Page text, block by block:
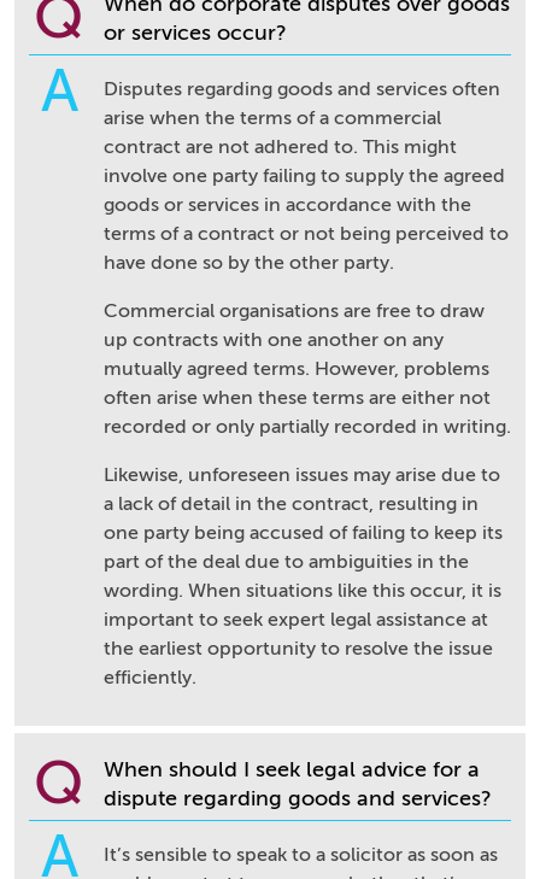
Q
or services occur?
A
Disputes regarding goods and services often
arise when the terms of a commercial
contract are not adhered to. This might
involve one party failing to supply the agreed
goods or services in accordance with the
terms of a contract or not being perceived to
have done so by the other party.
Commercial organisations are free to draw
up contracts with one another on any
mutually agreed terms. However, problems
often arise when these terms are either not
recorded or only partially recorded in writing.
Likewise, unforeseen issues may arise due to
a lack of detail in the contract, resulting in
one party being accused of failing to keep its
part of the deal due to ambiguities in the
wording. When situations like this occur, it is
important to seek expert legal assistance at
the earliest opportunity to resolve the issue
efficiently.
Q
When should I seek legal advice for a
dispute regarding goods and services?
A
It’s sensible to speak to a solicitor as soon as